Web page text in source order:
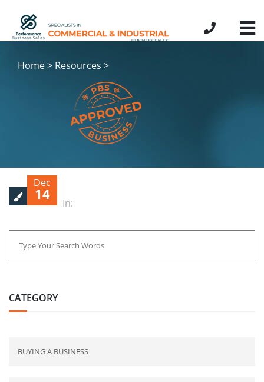
Home > Resources >
Dec
14
In:
CATEGORY
BUYING A BUSINESS